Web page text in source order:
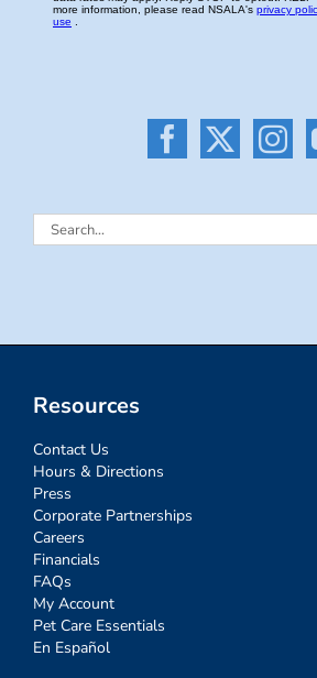
Search
Resources
Contact Us
Hours & Directions
Press
Corporate Partnerships
Careers
Financials
FAQs
My Account
Pet Care Essentials
En Español